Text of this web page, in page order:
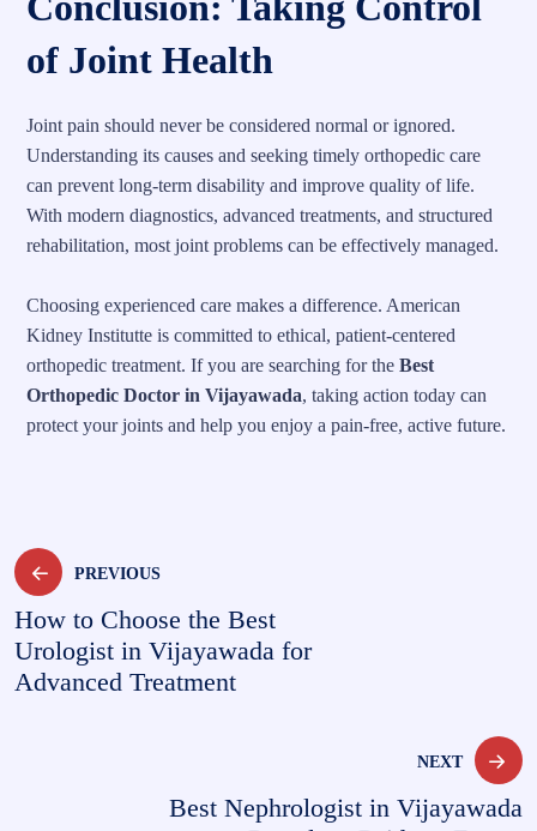
of Joint Health
Joint pain should never be considered normal or ignored.
Understanding its causes and seeking timely orthopedic care
can prevent long-term disability and improve quality of life.
With modern diagnostics, advanced treatments, and structured
rehabilitation, most joint problems can be effectively managed.
Choosing experienced care makes a difference. American
Kidney Institutte is committed to ethical, patient-centered
orthopedic treatment. If you are searching for the Best
Orthopedic Doctor in Vijayawada, taking action today can
protect your joints and help you enjoy a pain-free, active future.
PREVIOUS
How to Choose the Best
Urologist in Vijayawada for
Advanced Treatment
NEXT
Best Nephrologist in Vijayawada